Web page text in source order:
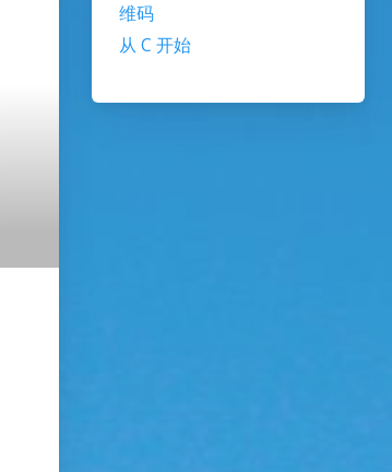
维码
从 C 开始